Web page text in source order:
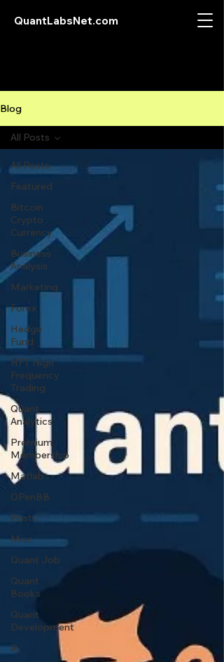
QuantLabsNet.com
Blog
All Posts
Featured
Bitcoin
Crypto
Currency
Business
Analysis
Marketing
Forex
Hedge
Fund
HFT High
Frequency
Trading
Quant
Analytics
Premium
Membership
Matlab
OPenBB
Posts
Misc
Quant Job
Quant
Books
Quant
Development
R
All Posts